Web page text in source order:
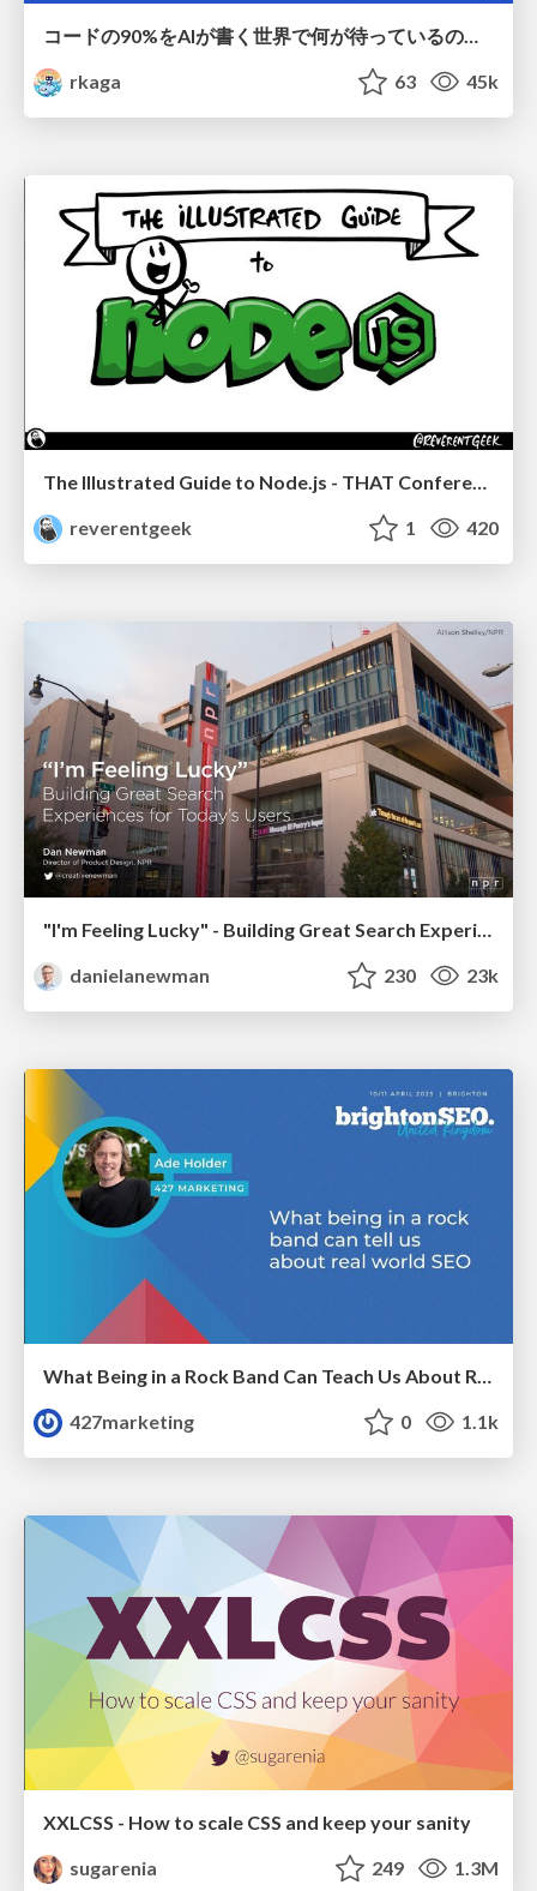
コードの90%をAIが書く世界で何が待っているのか / What awaits us in a world where 90% of the code is written by AI
rkaga
63 45k
The Illustrated Guide to Node.js - THAT Conference 2024
reverentgeek
1 420
danielanewman
230 23k
What Being in a Rock Band Can Teach Us About Real World SEO
427marketing
0 1.1k
XXLCSS - How to scale CSS and keep your sanity
sugarenia
249 1.3M